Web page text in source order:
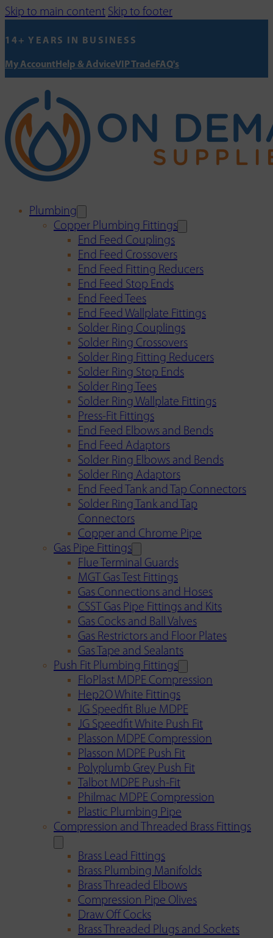
Skip to main content Skip to footer
14+ YEARS IN BUSINESS
My AccountHelp & AdviceVIP TradeFAQ's
Plumbing
Copper Plumbing Fittings
End Feed Couplings
End Feed Crossovers
End Feed Fitting Reducers
End Feed Stop Ends
End Feed Tees
End Feed Wallplate Fittings
Solder Ring Couplings
Solder Ring Crossovers
Solder Ring Fitting Reducers
Solder Ring Stop Ends
Solder Ring Tees
Solder Ring Wallplate Fittings
Press-Fit Fittings
End Feed Elbows and Bends
End Feed Adaptors
Solder Ring Elbows and Bends
Solder Ring Adaptors
End Feed Tank and Tap Connectors
Solder Ring Tank and Tap
Connectors
Copper and Chrome Pipe
Gas Pipe Fittings
Flue Terminal Guards
MGT Gas Test Fittings
Gas Connections and Hoses
CSST Gas Pipe Fittings and Kits
Gas Cocks and Ball Valves
Gas Restrictors and Floor Plates
Gas Tape and Sealants
Push Fit Plumbing Fittings
FloPlast MDPE Compression
Hep2O White Fittings
JG Speedfit Blue MDPE
JG Speedfit White Push Fit
Plasson MDPE Compression
Plasson MDPE Push Fit
Polyplumb Grey Push Fit
Talbot MDPE Push-Fit
Philmac MDPE Compression
Plastic Plumbing Pipe
Compression and Threaded Brass Fittings
Brass Lead Fittings
Brass Plumbing Manifolds
Brass Threaded Elbows
Compression Pipe Olives
Draw Off Cocks
Brass Threaded Plugs and Sockets